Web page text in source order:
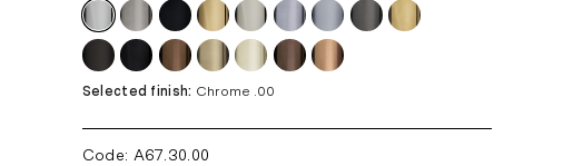
Selected finish: Chrome .00
Code: A67.30 .00